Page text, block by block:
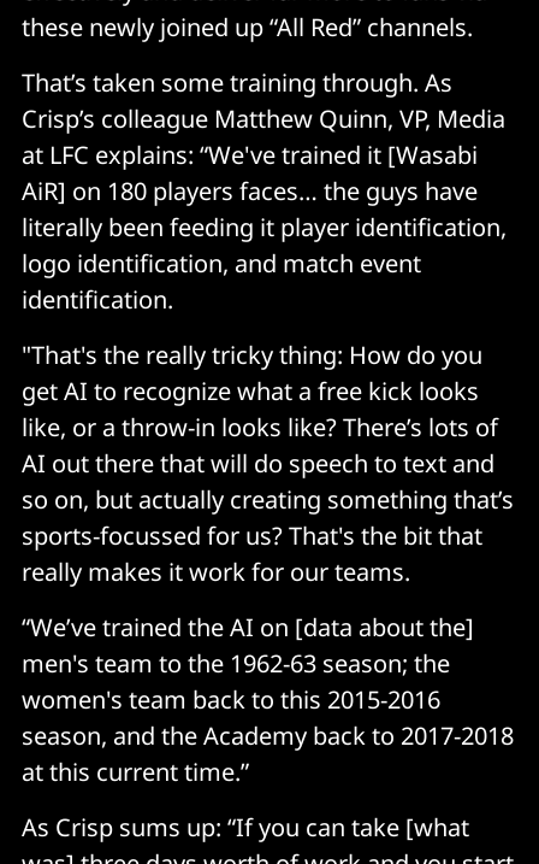
these newly joined up “All Red” channels.
That’s taken some training through. As
Crisp’s colleague Matthew Quinn, VP, Media
at LFC explains: “We've trained it [Wasabi
AiR] on 180 players faces… the guys have
literally been feeding it player identification,
logo identification, and match event
identification.
"That's the really tricky thing: How do you
get AI to recognize what a free kick looks
like, or a throw-in looks like? There’s lots of
AI out there that will do speech to text and
so on, but actually creating something that’s
sports-focussed for us? That's the bit that
really makes it work for our teams.
“We’ve trained the AI on [data about the]
men's team to the 1962-63 season; the
women's team back to this 2015-2016
season, and the Academy back to 2017-2018
at this current time.”
As Crisp sums up: “If you can take [what